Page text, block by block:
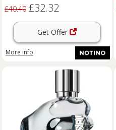
£40.40 £32.32
Get Offer
More info